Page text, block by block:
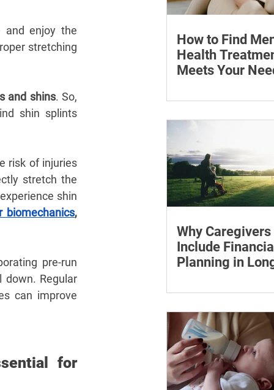
and enjoy the
stretching
and shins. So,
shin splints
risk of injuries
stretch the
shin
biomechanics,
pre-run
Regular
can improve
for
How to Find
Health
Meets Your
costs and online
Why
Include
Planning in
coverage, organise
documents and plan
loved one’s care.